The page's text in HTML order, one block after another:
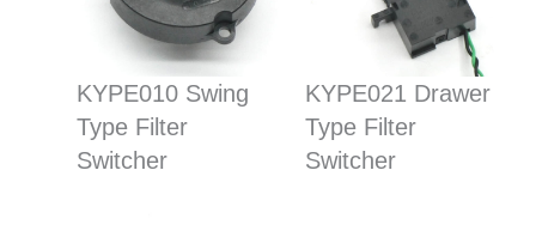
KYPE010 Swing
Type Filter
Switcher
KYPE021 Drawer
Type Filter
Switcher